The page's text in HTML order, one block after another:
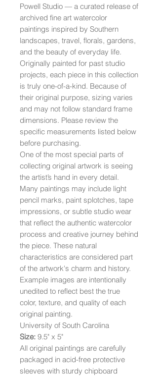
Powell Studio — a curated release of
archived fine art watercolor
paintings inspired by Southern
landscapes, travel, florals, gardens,
and the beauty of everyday life.
Originally painted for past studio
projects, each piece in this collection
is truly one-of-a-kind. Because of
their original purpose, sizing varies
and may not follow standard frame
dimensions. Please review the
specific measurements listed below
before purchasing.
One of the most special parts of
collecting original artwork is seeing
the artist’s hand in every detail.
Many paintings may include light
pencil marks, paint splotches, tape
impressions, or subtle studio wear
that reflect the authentic watercolor
process and creative journey behind
the piece. These natural
characteristics are considered part
of the artwork's charm and history.
Example images are intentionally
unedited to reflect best the true
color, texture, and quality of each
original painting.
University of South Carolina
Size: 9.5" x 5"
All original paintings are carefully
packaged in acid-free protective
sleeves with sturdy chipboard